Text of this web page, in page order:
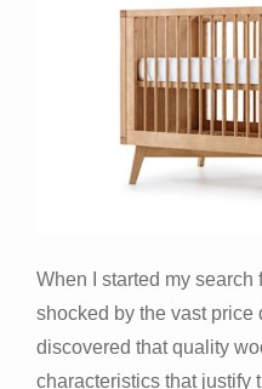
When I started my search
shocked by the vast price
discovered that quality
characteristics that justify